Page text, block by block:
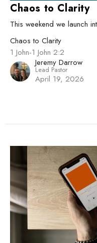
Chaos to Clarity
This weekend we launch
Chaos to Clarity
1 John-1 John 2:2
Jeremy Darrow
Lead Pastor
April 19, 2026